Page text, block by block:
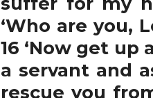
‘Who are you,
16 ‘Now get
a servant and
rescue you